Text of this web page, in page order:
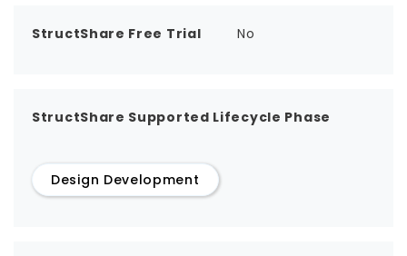
StructShare Free Trial No
StructShare Supported Lifecycle Phase
Design Development